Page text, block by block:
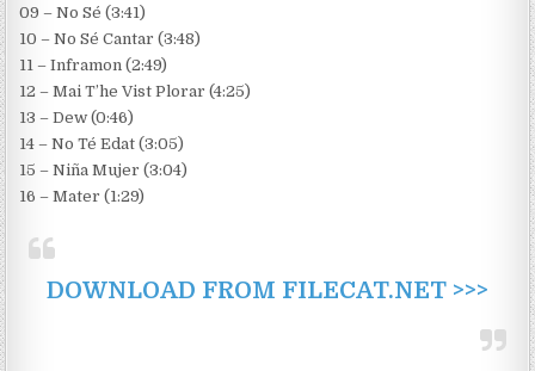
09 – No Sé (3:41)
10 – No Sé Cantar (3:48)
11 – Inframon (2:49)
12 – Mai T’he Vist Plorar (4:25)
13 – Dew (0:46)
14 – No Té Edat (3:05)
15 – Niña Mujer (3:04)
16 – Mater (1:29)
DOWNLOAD FROM FILECAT.NET >>>